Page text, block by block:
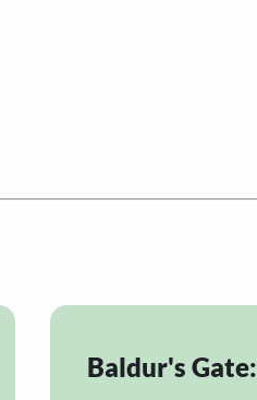
Baldur's Gate: